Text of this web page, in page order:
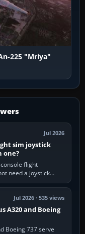
225 "Mriya"
Jul 2026
sim joystick
one?
flight
need a joystick
sits securely at a
one when…
Jul 2026 · 535 views
A320 and Boeing
Boeing 737 serve